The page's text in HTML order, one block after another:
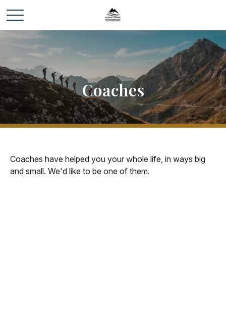
Coaches
Coaches have helped you your whole life, in ways big
and small. We'd like to be one of them.